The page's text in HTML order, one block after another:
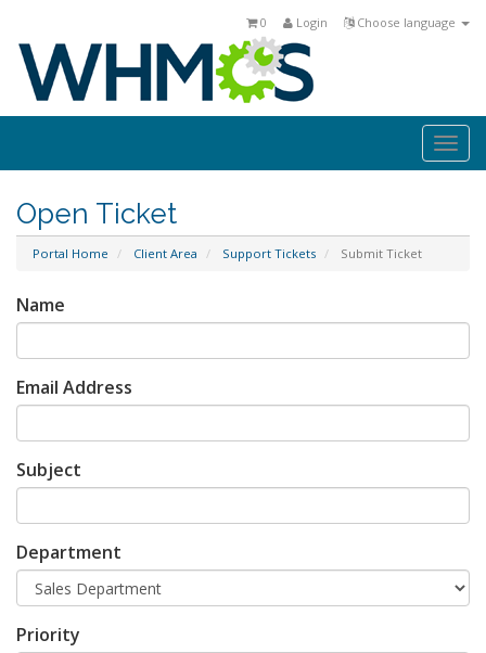
Choose language
Login
0
Open Ticket
Portal Home Client Area Support Tickets Submit Ticket
Name
Email Address
Subject
Department
Priority